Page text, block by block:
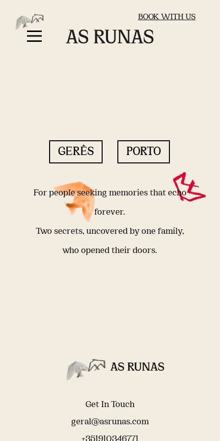
BOOK WITH US
GERÊS PORTO
For people seeking memories that echo
forever.
Two secrets, uncovered by one family,
who opened their doors.
Get In Touch
geral@asrunas.com